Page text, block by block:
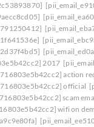
2017
action
official
scam
wifi on